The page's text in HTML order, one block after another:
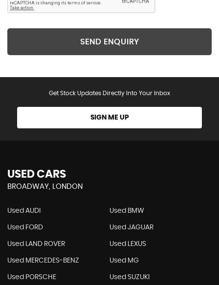
SEND ENQUIRY
Get Stock Updates Directly Into Your Inbox
SIGN ME UP
USED CARS
BROADWAY, LONDON
Used AUDI Used BMW
Used FORD Used JAGUAR
Used LAND ROVER Used LEXUS
Used MERCEDES-BENZ Used MG
Used PORSCHE Used SUZUKI